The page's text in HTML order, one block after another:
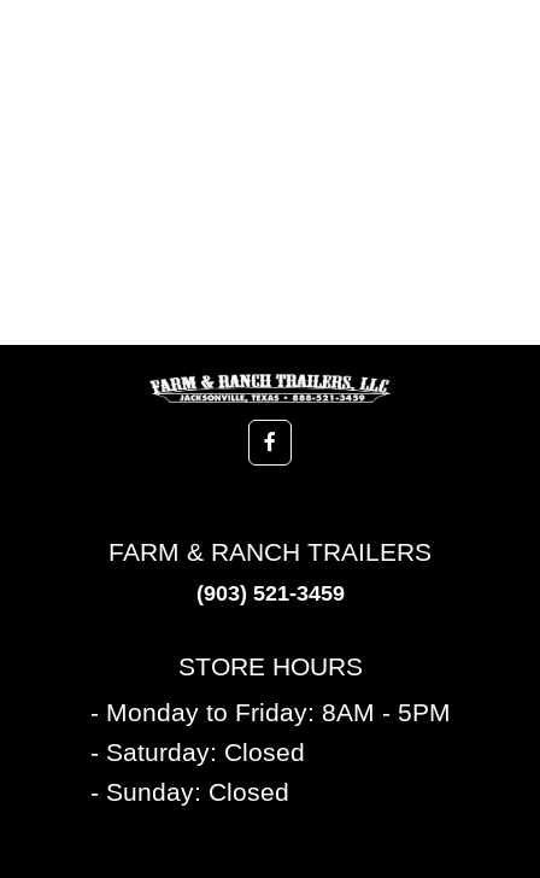
FARM & RANCH TRAILERS
(903) 521-3459
STORE HOURS
- Monday to Friday: 8AM - 5PM
- Saturday: Closed
- Sunday: Closed